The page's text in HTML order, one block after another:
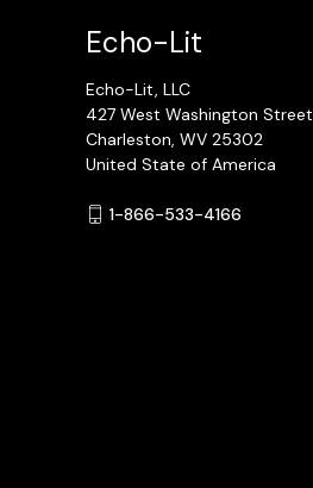
Echo-Lit
Echo-Lit, LLC
427 West Washington Street
Charleston, WV 25302
United State of America
1-866-533-4166